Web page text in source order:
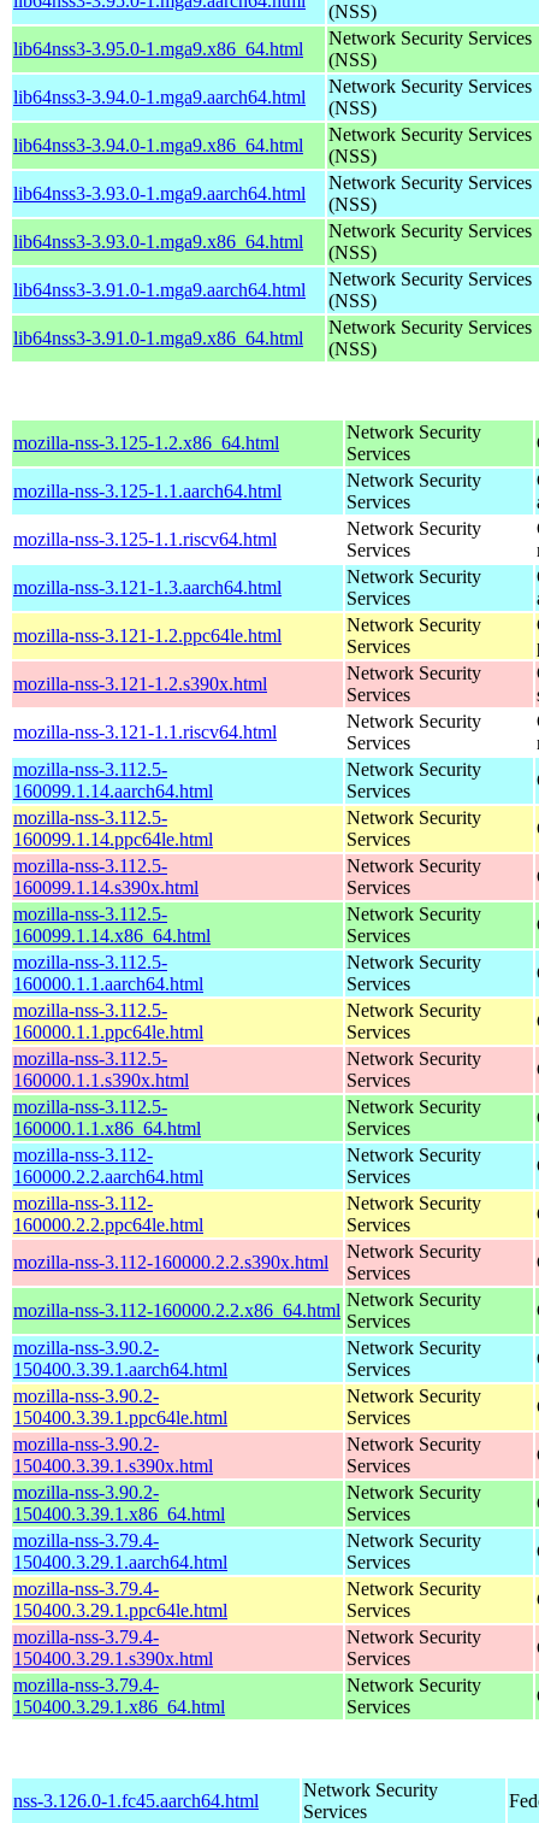
(NSS)
lib64nss3-3.95.0-1.mga9.x86_64.html
Network Security Services
(NSS)
lib64nss3-3.94.0-1.mga9.aarch64.html
Network Security Services
(NSS)
lib64nss3-3.94.0-1.mga9.x86_64.html
Network Security Services
(NSS)
lib64nss3-3.93.0-1.mga9.aarch64.html
Network Security Services
(NSS)
lib64nss3-3.93.0-1.mga9.x86_64.html
Network Security Services
(NSS)
lib64nss3-3.91.0-1.mga9.aarch64.html
Network Security Services
(NSS)
lib64nss3-3.91.0-1.mga9.x86_64.html
Network Security Services
(NSS)
mozilla-nss-3.125-1.2.x86_64.html
Network Security
Services
mozilla-nss-3.125-1.1.aarch64.html
Network Security
Services
mozilla-nss-3.125-1.1.riscv64.html
Network Security
Services
mozilla-nss-3.121-1.3.aarch64.html
Network Security
Services
mozilla-nss-3.121-1.2.ppc64le.html
Network Security
Services
mozilla-nss-3.121-1.2.s390x.html
Network Security
Services
mozilla-nss-3.121-1.1.riscv64.html
Network Security
Services
mozilla-nss-3.112.5-
160099.1.14.aarch64.html
Network Security
Services
mozilla-nss-3.112.5-
160099.1.14.ppc64le.html
Network Security
Services
mozilla-nss-3.112.5-
160099.1.14.s390x.html
Network Security
Services
mozilla-nss-3.112.5-
160099.1.14.x86_64.html
Network Security
Services
mozilla-nss-3.112.5-
160000.1.1.aarch64.html
Network Security
Services
mozilla-nss-3.112.5-
160000.1.1.ppc64le.html
Network Security
Services
mozilla-nss-3.112.5-
160000.1.1.s390x.html
Network Security
Services
mozilla-nss-3.112.5-
160000.1.1.x86_64.html
Network Security
Services
mozilla-nss-3.112-
160000.2.2.aarch64.html
Network Security
Services
mozilla-nss-3.112-
160000.2.2.ppc64le.html
Network Security
Services
mozilla-nss-3.112-160000.2.2.s390x.html
Network Security
Services
mozilla-nss-3.112-160000.2.2.x86_64.html
Network Security
Services
mozilla-nss-3.90.2-
150400.3.39.1.aarch64.html
Network Security
Services
mozilla-nss-3.90.2-
150400.3.39.1.ppc64le.html
Network Security
Services
mozilla-nss-3.90.2-
150400.3.39.1.s390x.html
Network Security
Services
mozilla-nss-3.90.2-
150400.3.39.1.x86_64.html
Network Security
Services
mozilla-nss-3.79.4-
150400.3.29.1.aarch64.html
Network Security
Services
mozilla-nss-3.79.4-
150400.3.29.1.ppc64le.html
Network Security
Services
mozilla-nss-3.79.4-
150400.3.29.1.s390x.html
Network Security
Services
mozilla-nss-3.79.4-
150400.3.29.1.x86_64.html
Network Security
Services
nss-3.126.0-1.fc45.aarch64.html
Network Security
Services